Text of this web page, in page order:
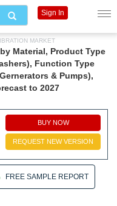
MARKET
Material, Product Type
Function Type
& Pumps),
to 2027
BUY NOW
REQUEST NEW VERSION
FREE SAMPLE REPORT
Sign In